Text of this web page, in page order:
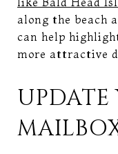
along the beach
can help
more attractive
UPDATE